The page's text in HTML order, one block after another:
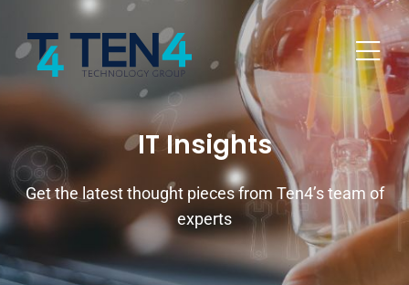
IT Insights
Get the latest thought pieces from Ten4’s team of
experts